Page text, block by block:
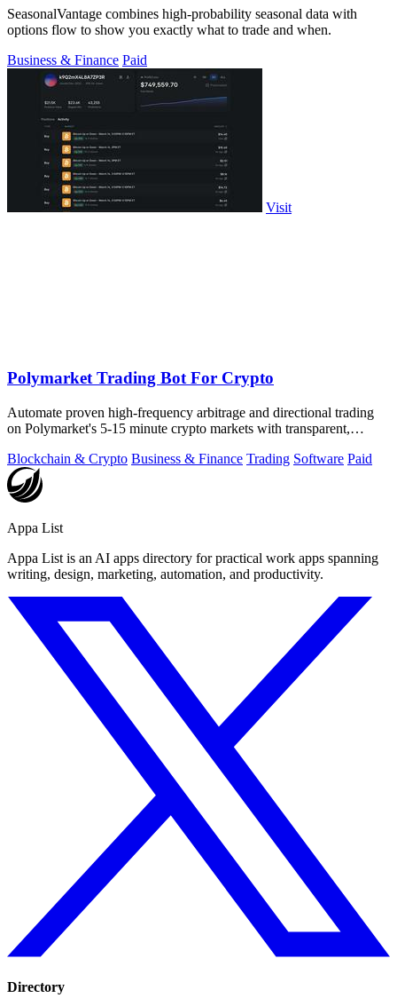
SeasonalVantage combines high-probability seasonal data with
options flow to show you exactly what to trade and when.
Business & Finance Paid
Visit
Polymarket Trading Bot For Crypto
Automate proven high-frequency arbitrage and directional trading
on Polymarket's 5-15 minute crypto markets with transparent,
Blockchain & Crypto Business & Finance Trading Software Paid
Appa List
Appa List is an AI apps directory for practical work apps spanning
writing, design, marketing, automation, and productivity.
Directory